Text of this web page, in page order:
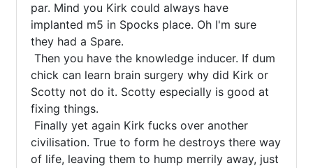
par. Mind you Kirk could always have
implanted m5 in Spocks place. Oh I'm sure
they had a Spare.
chick can learn brain surgery why did Kirk or
Scotty not do it. Scotty especially is good at
fixing things.
civilisation. True to form he destroys there way
of life, leaving them to hump merrily away, just